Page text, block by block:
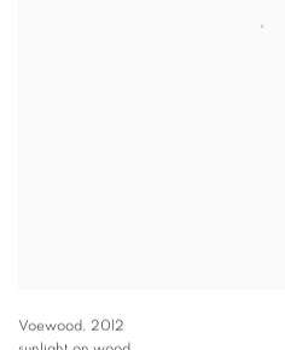
Voewood, 2012